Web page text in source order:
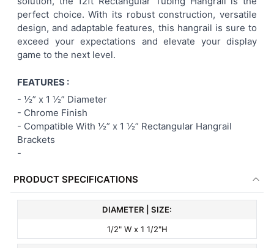
perfect choice. With its robust construction, versatile
design, and adaptable features, this hangrail is sure to
exceed your expectations and elevate your display
game to the next level.
FEATURES :
- ½” x 1 ½” Diameter
- Chrome Finish
- Compatible With ½” x 1 ½” Rectangular Hangrail
Brackets
-
PRODUCT SPECIFICATIONS
DIAMETER | SIZE:
1/2" W x 1 1/2"H